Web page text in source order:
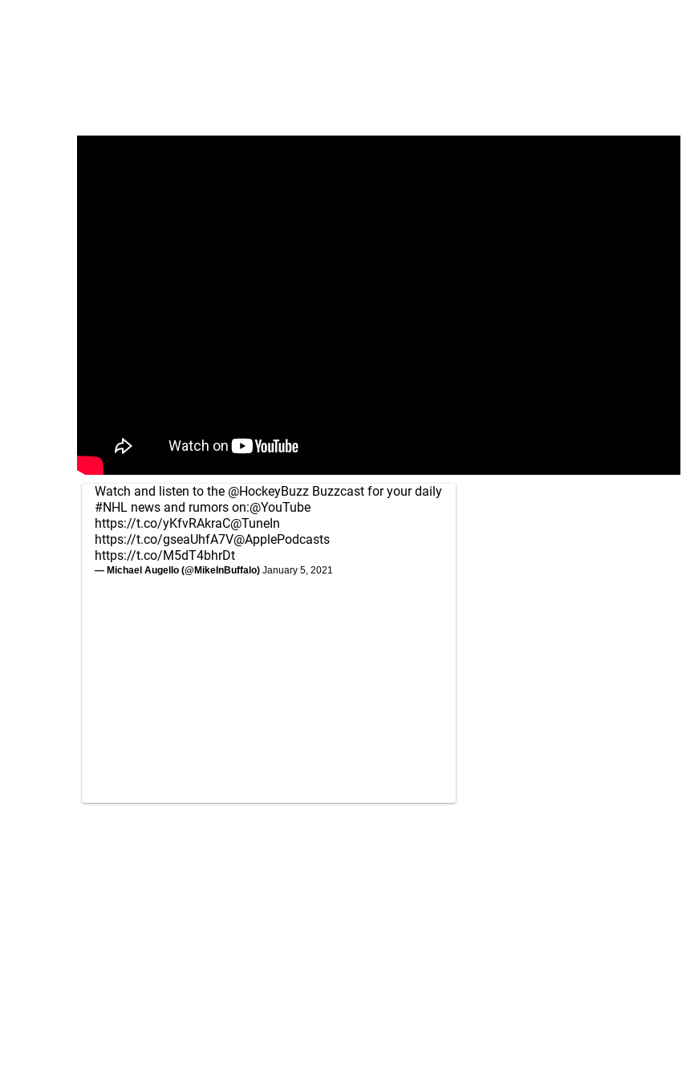
Watch and listen to the @HockeyBuzz Buzzcast for your daily
#NHL news and rumors on:@YouTube
https://t.co/yKfvRAkraC@TuneIn
https://t.co/gseaUhfA7V@ApplePodcasts
https://t.co/M5dT4bhrDt
— Michael Augello (@MikeInBuffalo) January 5, 2021